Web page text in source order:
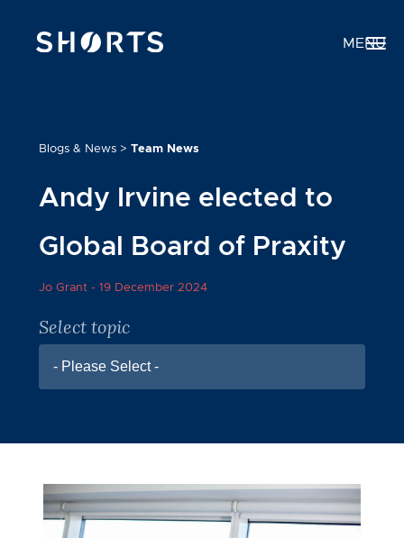
MENU
Blogs & News> Team News
Andy Irvine elected to
Global Board of Praxity
Jo Grant - 19 December 2024
Select topic
- Please Select -